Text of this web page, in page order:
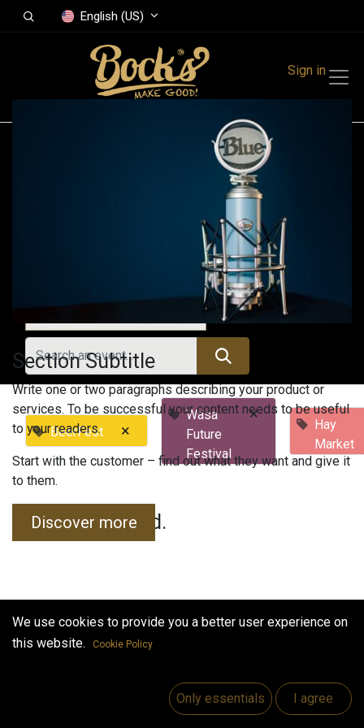
English (US)
Sign in
Past Events
BeerFest ×
Wasa
Future
Festival
×
Hay
Market
No events found.
Useful Links
Section Subtitle
Write one or two paragraphs describing your product or
services. To be successful your content needs to be useful
to your readers.
Start with the customer – find out what they want and give it
to them.
Discover more
We use cookies to provide you a better user experience on
this website.
Cookie Policy
Only essentials I agree